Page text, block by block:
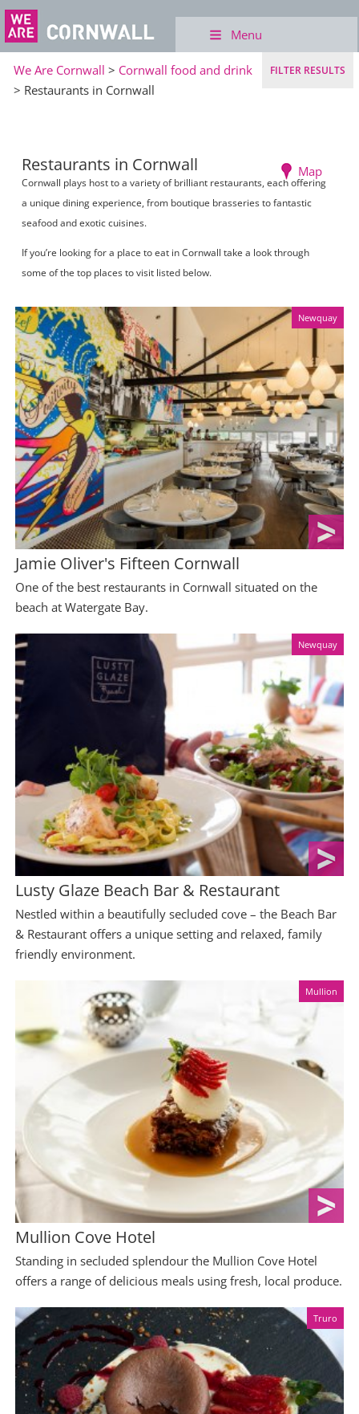
Menu
We Are Cornwall > Cornwall food and drink
> Restaurants in Cornwall
FILTER RESULTS
Restaurants in Cornwall Map
Cornwall plays host to a variety of brilliant restaurants, each offering
a unique dining experience, from boutique brasseries to fantastic
seafood and exotic cuisines.
If you’re looking for a place to eat in Cornwall take a look through
some of the top places to visit listed below.
Newquay
Jamie Oliver's Fifteen Cornwall
One of the best restaurants in Cornwall situated on the
beach at Watergate Bay.
Newquay
Lusty Glaze Beach Bar & Restaurant
Nestled within a beautifully secluded cove – the Beach Bar
& Restaurant offers a unique setting and relaxed, family
friendly environment.
Mullion
Mullion Cove Hotel
Standing in secluded splendour the Mullion Cove Hotel
offers a range of delicious meals using fresh, local produce.
Truro